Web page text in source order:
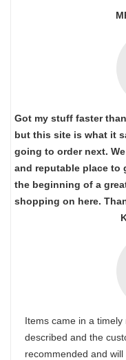
Got my stuff faster
but this site is what it
going to order next.
and reputable place to
the beginning of a
shopping on here.
Items came in a
described and the
recommended and